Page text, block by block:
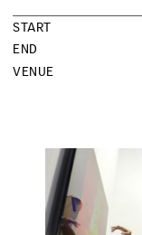
START
END
VENUE